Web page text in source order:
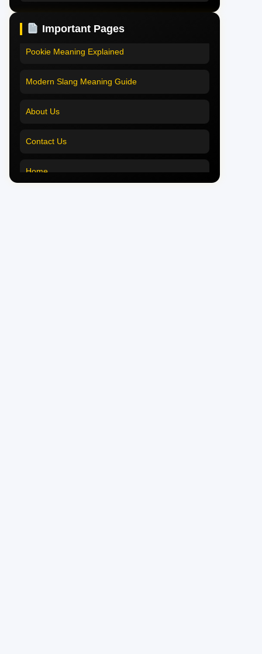
Pookie Meaning in English
Pookie Meaning in Different Languages
Important Pages